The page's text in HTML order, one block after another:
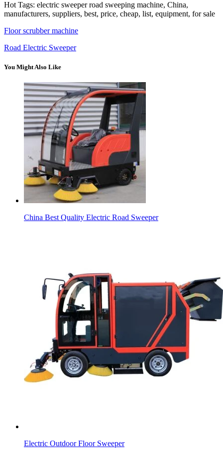
Hot Tags: electric sweeper road sweeping machine, China,
manufacturers, suppliers, best, price, cheap, list, equipment, for sale
Floor scrubber machine
Road Electric Sweeper
You Might Also Like
China Best Quality Electric Road Sweeper
Electric Outdoor Floor Sweeper